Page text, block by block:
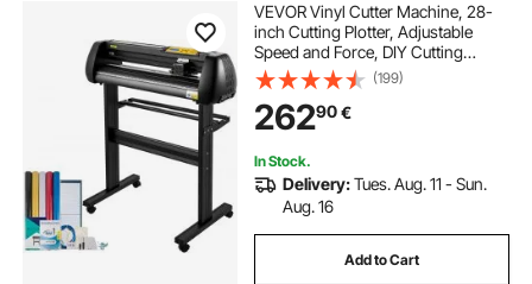
VEVOR Vinyl Cutter Machine, 28-
inch Cutting Plotter, Adjustable
Speed and Force, DIY Cutting
Machine Kit for Signs Banners
Stickers with Floor Stand
SignMaster Software Tools for
Windows
(199)
26290€
In Stock.
Delivery:Tues. Aug. 11 - Sun.
Aug. 16
Add to Cart